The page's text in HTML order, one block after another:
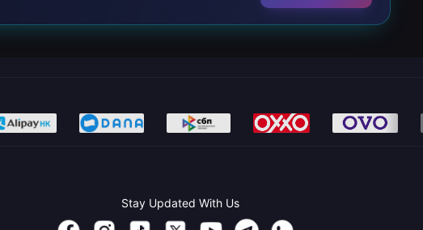
Stay Updated With Us